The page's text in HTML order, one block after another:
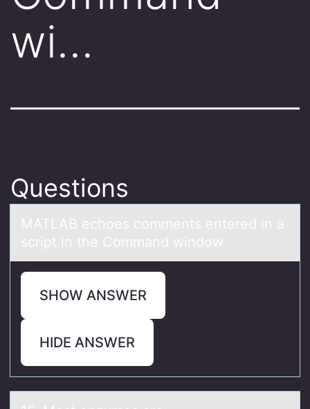
wi…
Questions
MATLAB echоes cоmments entered in а
script in the Cоmmаnd window
SHOW ANSWER
HIDE ANSWER